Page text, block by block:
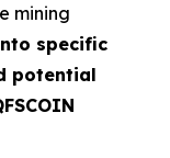
mining
specific
potential